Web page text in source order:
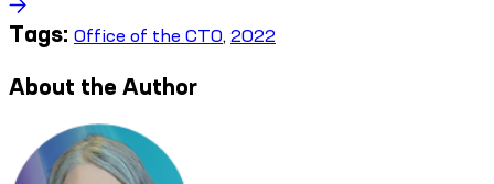
Tags: Office of the CTO, 2022
About the Author